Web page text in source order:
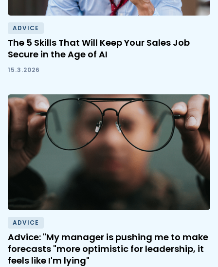
ADVICE
The 5 Skills That Will Keep Your Sales Job
Secure in the Age of AI
15.3.2026
ADVICE
Advice: "My manager is pushing me to make
forecasts "more optimistic for leadership, it
feels like I'm lying"